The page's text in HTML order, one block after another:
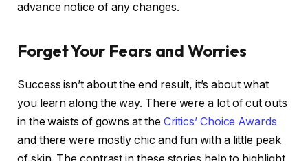
advance notice of any changes.
Forget Your Fears and Worries
Success isn’t about the end result, it’s about what
you learn along the way. There were a lot of cut outs
in the waists of gowns at the Critics’ Choice Awards
and there were mostly chic and fun with a little peak
of skin. The contrast in these stories help to highlight